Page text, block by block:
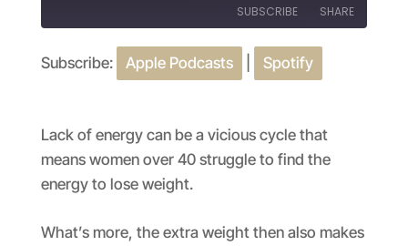
SUBSCRIBE SHARE
Apple Podcasts Spotify
SHARE
EMBED
Subscribe: Apple Podcasts Spotify
Lack of energy can be a vicious cycle that
means women over 40 struggle to find the
energy to lose weight.
What’s more, the extra weight then also makes